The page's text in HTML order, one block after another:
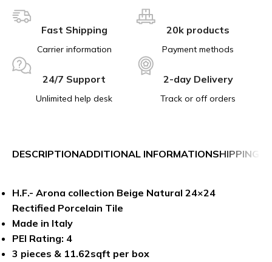
Fast Shipping
Carrier information
20k products
Payment methods
24/7 Support
Unlimited help desk
2-day Delivery
Track or off orders
DESCRIPTIONADDITIONAL INFORMATIONSHIPPING &
H.F.- Arona collection Beige Natural 24×24
Rectified Porcelain Tile
Made in Italy
PEI Rating: 4
3 pieces & 11.62sqft per box